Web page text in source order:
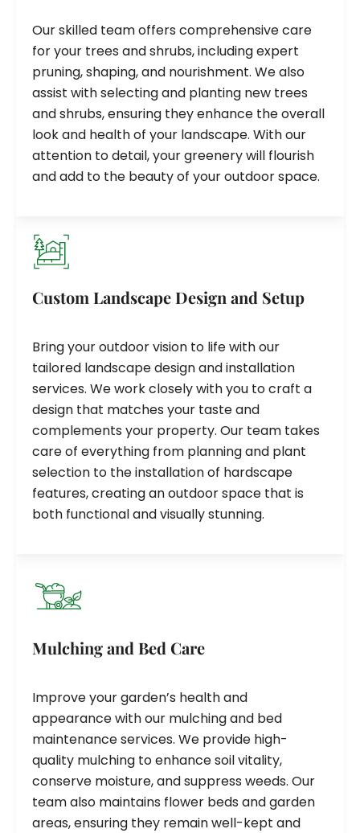
Our skilled team offers comprehensive care
for your trees and shrubs, including expert
pruning, shaping, and nourishment. We also
assist with selecting and planting new trees
and shrubs, ensuring they enhance the overall
look and health of your landscape. With our
attention to detail, your greenery will flourish
and add to the beauty of your outdoor space.
Custom Landscape Design and Setup
Bring your outdoor vision to life with our
tailored landscape design and installation
services. We work closely with you to craft a
design that matches your taste and
complements your property. Our team takes
care of everything from planning and plant
selection to the installation of hardscape
features, creating an outdoor space that is
both functional and visually stunning.
Mulching and Bed Care
Improve your garden’s health and
appearance with our mulching and bed
maintenance services. We provide high-
quality mulching to enhance soil vitality,
conserve moisture, and suppress weeds. Our
team also maintains flower beds and garden
areas, ensuring they remain well-kept and